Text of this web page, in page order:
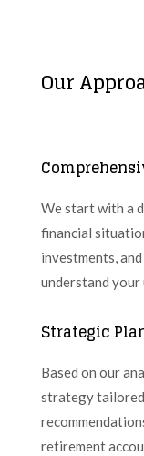
Our
We start with a
financial
investments,
understand your
Strategic
Based on our
strategy
retirement